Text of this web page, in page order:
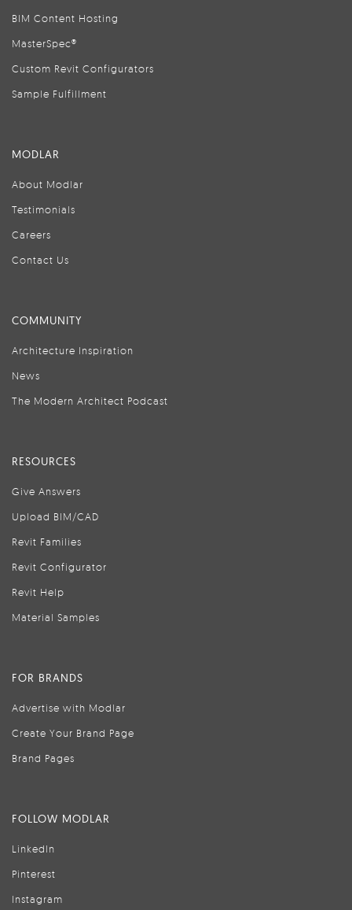
BIM Content Hosting
MasterSpec®
Custom Revit Configurators
Sample Fulfillment
MODLAR
About Modlar
Testimonials
Careers
Contact Us
COMMUNITY
Architecture Inspiration
News
The Modern Architect Podcast
RESOURCES
Give Answers
Upload BIM/CAD
Revit Families
Revit Configurator
Revit Help
Material Samples
FOR BRANDS
Advertise with Modlar
Create Your Brand Page
Brand Pages
FOLLOW MODLAR
LinkedIn
Pinterest
Instagram